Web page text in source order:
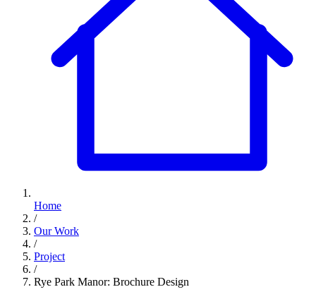
Home
/
Our Work
/
Project
/
Rye Park Manor: Brochure Design